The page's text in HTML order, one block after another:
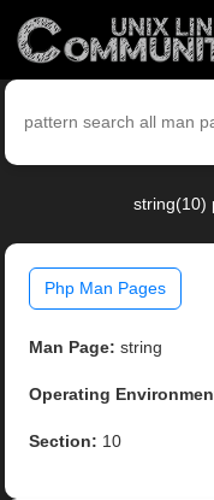
string(10)
Php Man Pages
Man Page: string
Operating
Section: 10